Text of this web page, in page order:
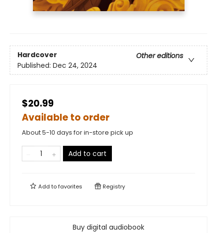
Hardcover
Other editions
Published: Dec 24, 2024
$20.99
Available to order
About 5-10 days for in-store pick up
Add to cart
Add tofavorites Registry
Buy digital audiobook